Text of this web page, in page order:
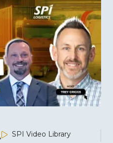
SPI Video Library